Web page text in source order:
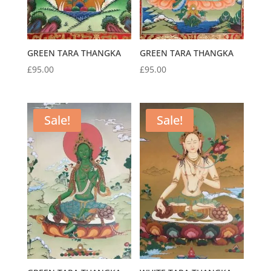
GREEN TARA THANGKA
£95.00
GREEN TARA THANGKA
£95.00
Sale! Sale!